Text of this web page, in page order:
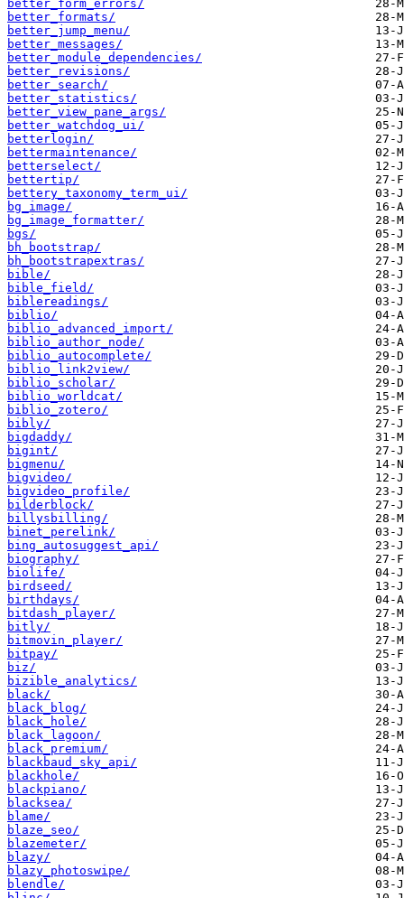
better_form_errors/
better_formats/
better_jump_menu/
better_messages/
better_module_dependencies/
better_revisions/
better_search/
better_statistics/
better_view_pane_args/
better_watchdog_ui/
betterlogin/
bettermaintenance/
betterselect/
bettertip/
bettery_taxonomy_term_ui/
bg_image/
bg_image_formatter/
bgs/
bh_bootstrap/
bh_bootstrapextras/
bible/
bible_field/
biblereadings/
biblio/
biblio_advanced_import/
biblio_author_node/
biblio_autocomplete/
biblio_link2view/
biblio_scholar/
biblio_worldcat/
biblio_zotero/
bibly/
bigdaddy/
bigint/
bigmenu/
bigvideo/
bigvideo_profile/
bilderblock/
billysbilling/
binet_perelink/
bing_autosuggest_api/
biography/
biolife/
birdseed/
birthdays/
bitdash_player/
bitly/
bitmovin_player/
bitpay/
biz/
bizible_analytics/
black/
black_blog/
black_hole/
black_lagoon/
black_premium/
blackbaud_sky_api/
blackhole/
blackpiano/
blacksea/
blame/
blaze_seo/
blazemeter/
blazy/
blazy_photoswipe/
blendle/